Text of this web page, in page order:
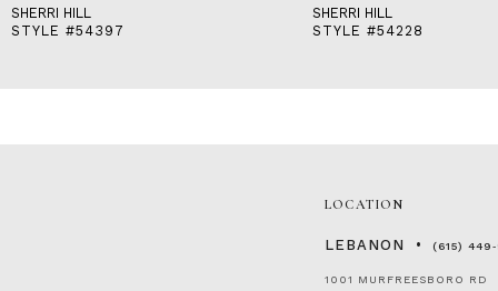
SHERRI HILL
STYLE #54397
SHERRI HILL
STYLE #54228
LOCATION
LEBANON (615)
1001 MURFREESBORO RD